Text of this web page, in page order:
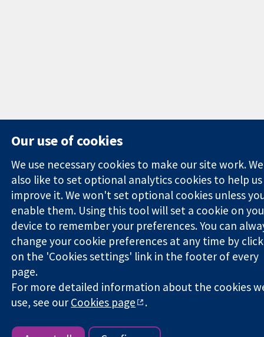
Our use of cookies
We use necessary cookies to make our site work.
also like to set optional analytics cookies to help us
improve it. We won't set optional cookies unless
enable them. Using this tool will set a cookie on
device to remember your preferences. You can
change your cookie preferences at any time by
on the 'Cookies settings' link in the footer of every
page.
For more detailed information about the cookies
use, see ourCookies page .